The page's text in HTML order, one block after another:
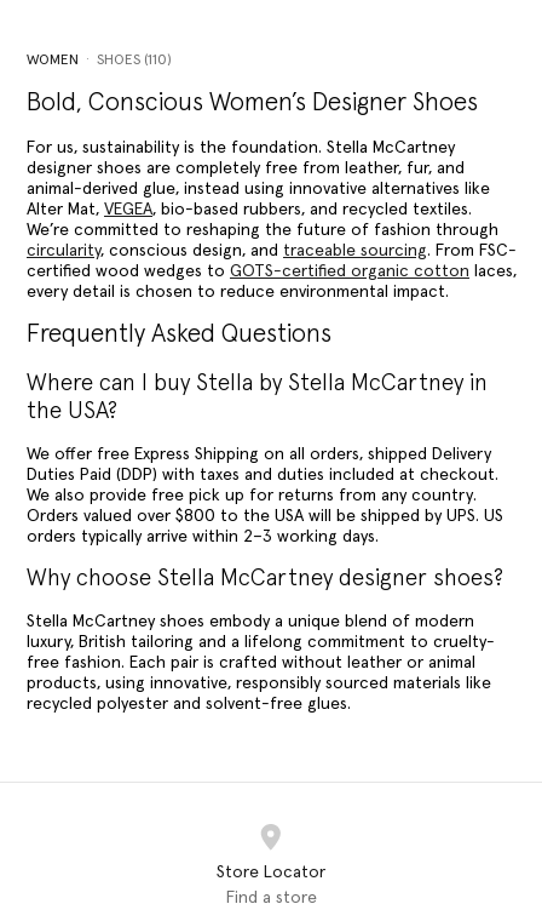
WOMEN SHOES (110)
Bold, Conscious Women’s Designer Shoes
For us, sustainability is the foundation. Stella McCartney
designer shoes are completely free from leather, fur, and
animal-derived glue, instead using innovative alternatives like
Alter Mat, VEGEA, bio-based rubbers, and recycled textiles.
We’re committed to reshaping the future of fashion through
circularity, conscious design, and traceable sourcing. From FSC-
certified wood wedges to GOTS-certified organic cotton laces,
every detail is chosen to reduce environmental impact.
Frequently Asked Questions
Where can I buy Stella by Stella McCartney in
the USA?
We offer free Express Shipping on all orders, shipped Delivery
Duties Paid (DDP) with taxes and duties included at checkout.
We also provide free pick up for returns from any country.
Orders valued over $800 to the USA will be shipped by UPS. US
orders typically arrive within 2–3 working days.
Why choose Stella McCartney designer shoes?
Stella McCartney shoes embody a unique blend of modern
luxury, British tailoring and a lifelong commitment to cruelty-
free fashion. Each pair is crafted without leather or animal
products, using innovative, responsibly sourced materials like
recycled polyester and solvent-free glues.
Store Locator
Find a store